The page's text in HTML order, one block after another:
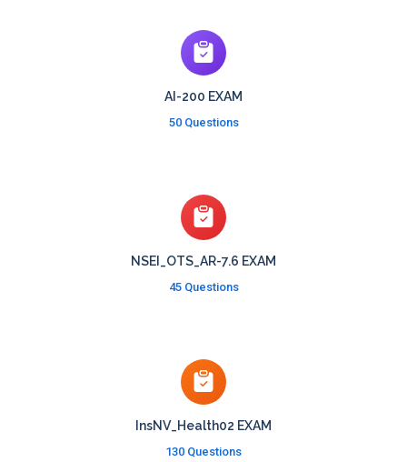
AI-200 EXAM
50 Questions
NSEI_OTS_AR-7.6 EXAM
45 Questions
InsNV_Health02 EXAM
130 Questions